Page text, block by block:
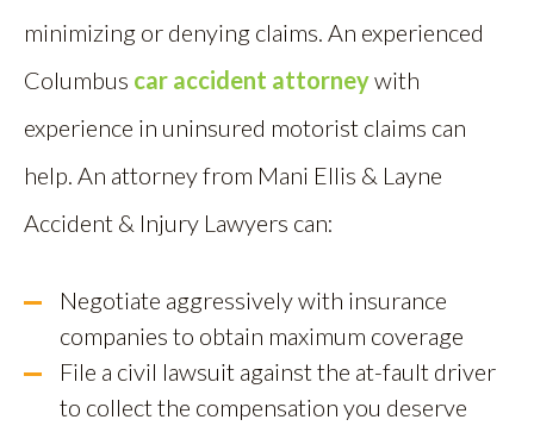
minimizing or denying claims. An experienced
Columbus car accident attorneywith
experience in uninsured motorist claims can
help. An attorney from Mani Ellis & Layne
Accident & Injury Lawyers can:
Negotiate aggressively with insurance
companies to obtain maximum coverage
File a civil lawsuit against the at-fault driver
to collect the compensation you deserve